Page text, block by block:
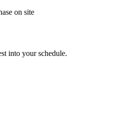
on site
into your schedule.